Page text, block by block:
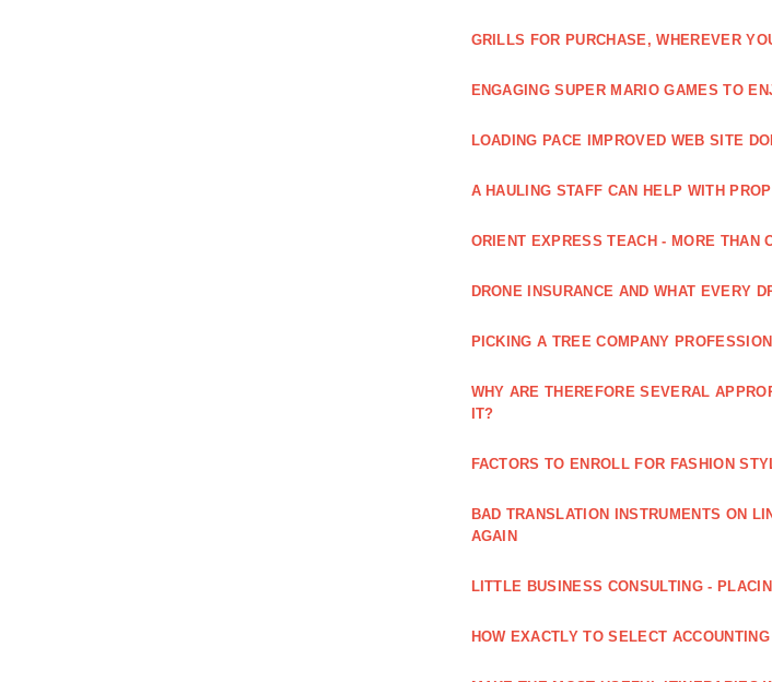
GRILLS FOR PURCHASE, WHEREVER
ENGAGING SUPER MARIO GAMES TO
LOADING PACE IMPROVED WEB SITE
A HAULING STAFF CAN HELP WITH
ORIENT EXPRESS TEACH - MORE THAN
DRONE INSURANCE AND WHAT EVERY
PICKING A TREE COMPANY
WHY ARE THEREFORE SEVERAL
IT?
FACTORS TO ENROLL FOR FASHION
BAD TRANSLATION INSTRUMENTS ON
AGAIN
LITTLE BUSINESS CONSULTING -
HOW EXACTLY TO SELECT